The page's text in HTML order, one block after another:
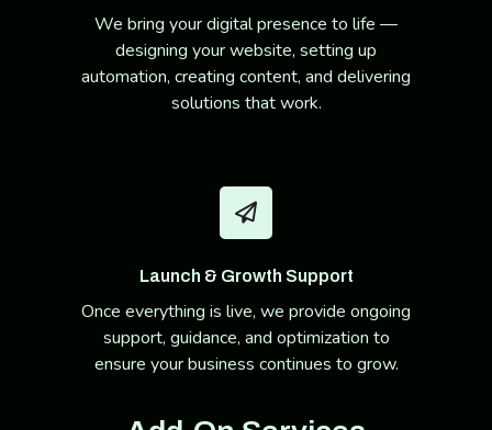
We bring your digital presence to life —
designing your website, setting up
automation, creating content, and delivering
solutions that work.
Launch & Growth Support
Once everything is live, we provide ongoing
support, guidance, and optimization to
ensure your business continues to grow.